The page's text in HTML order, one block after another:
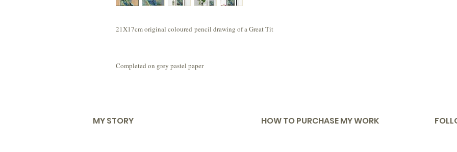
21X17cm original coloured pencil drawing of a Great Tit
Completed on grey pastel paper
MY STORY HOW TO PURCHASE MY WORK